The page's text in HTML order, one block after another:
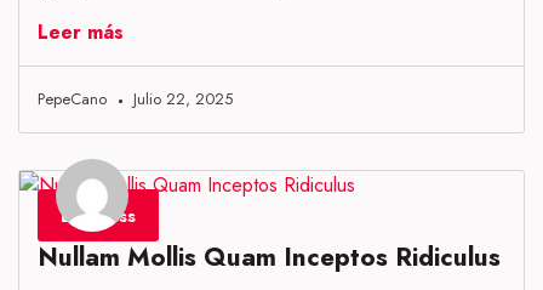
Leer más
PepeCano Julio 22, 2025
Business
Nullam Mollis Quam Inceptos Ridiculus